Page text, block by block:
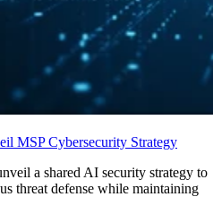
MSP Cybersecurity Strategy
a shared AI security strategy to
threat defense while maintaining